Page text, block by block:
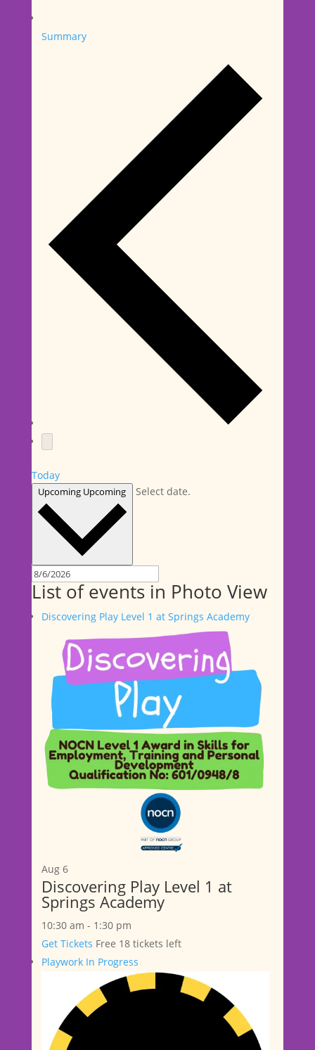
Summary
Today
Upcoming Upcoming Select date.
List of events in Photo View
Discovering Play Level 1 at Springs Academy
Aug 6
Discovering Play Level 1 at
Springs Academy
10:30 am - 1:30 pm
Get Tickets Free 18 tickets left
Playwork In Progress